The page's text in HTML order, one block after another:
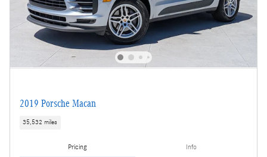
2019 Porsche Macan
35,532 miles
Pricing Info